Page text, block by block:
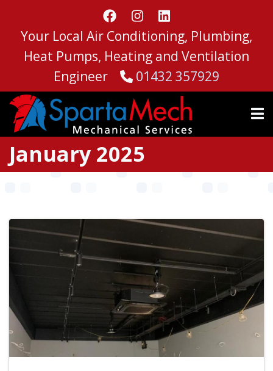
main
content
Your Local Air Conditioning, Plumbing,
Heat Pumps, Heating and Ventilation
Engineer
01432 357929
January 2025